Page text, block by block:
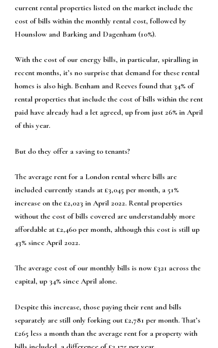
current rental properties listed on the market include the
cost of bills within the monthly rental cost, followed by
Hounslow and Barking and Dagenham (10%).
With the cost of our energy bills, in particular, spiralling in
recent months, it’s no surprise that demand for these rental
homes is also high. Benham and Reeves found that 34% of
rental properties that include the cost of bills within the rent
paid have already had a let agreed, up from just 26% in April
of this year.
But do they offer a saving to tenants?
The average rent for a London rental where bills are
included currently stands at £3,045 per month, a 51%
increase on the £2,023 in April 2022. Rental properties
without the cost of bills covered are understandably more
affordable at £2,460 per month, although this cost is still up
43% since April 2022.
The average cost of our monthly bills is now £321 across the
capital, up 34% since April alone.
Despite this increase, those paying their rent and bills
separately are still only forking out £2,781 per month. That’s
£265 less a month than the average rent for a property with